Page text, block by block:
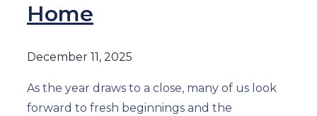
Home
December 11, 2025
As the year draws to a close, many of us look
forward to fresh beginnings and the